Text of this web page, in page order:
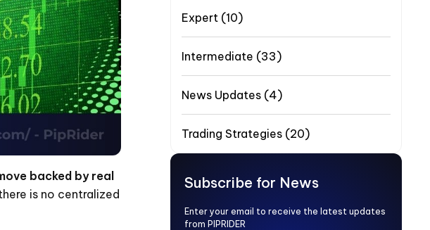
backed by real
is no centralized
Expert(10)
Intermediate (33)
News Updates(4)
Trading Strategies(20)
Subscribe for News
Enter your email to receive the latest updates
from PIPRIDER